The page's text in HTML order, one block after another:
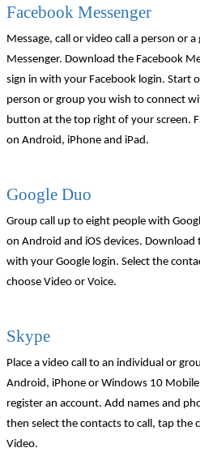
Facebook Messenger
Message, call or video call a person or
Messenger. Download the Facebook
sign in with your Facebook login. Start
person or group you wish to connect
button at the top right of your screen.
on Android, iPhone and iPad.
Google Duo
Group call up to eight people with
on Android and iOS devices. Download
with your Google login. Select the
choose Video or Voice.
Skype
Place a video call to an individual or
Android, iPhone or Windows 10
register an account. Add names and
then select the contacts to call, tap the
Video.